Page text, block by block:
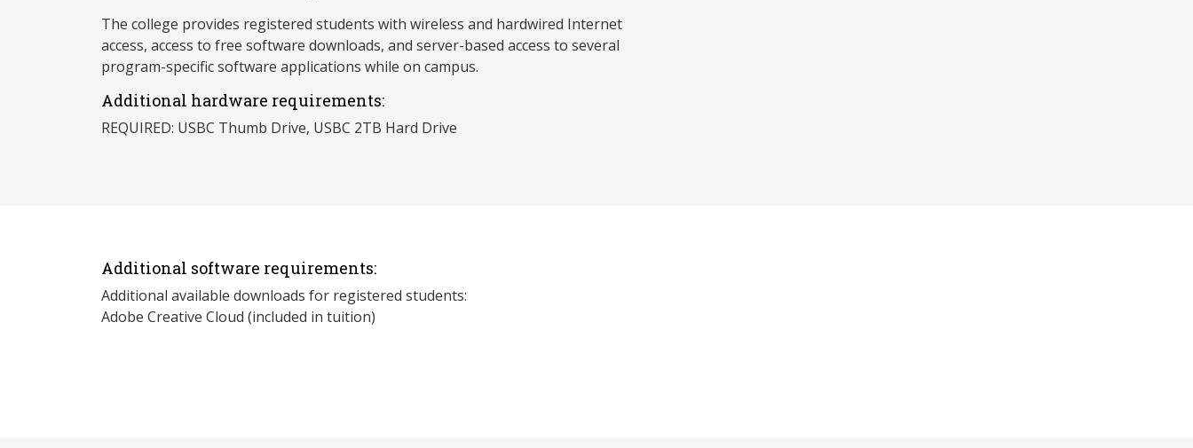
The college provides registered students with wireless and hardwired Internet
access, access to free software downloads, and server-based access to several
program-specific software applications while on campus.
Additional hardware requirements:
REQUIRED: USBC Thumb Drive, USBC 2TB Hard Drive
Additional software requirements:
Additional available downloads for registered students:
Adobe Creative Cloud (included in tuition)